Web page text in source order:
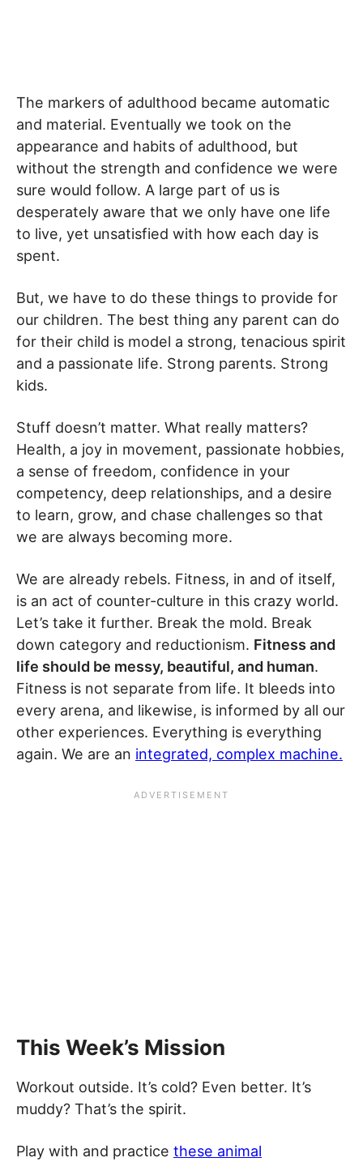
The markers of adulthood became automatic
and material. Eventually we took on the
appearance and habits of adulthood, but
without the strength and confidence we were
sure would follow. A large part of us is
desperately aware that we only have one life
to live, yet unsatisfied with how each day is
spent.
But, we have to do these things to provide for
our children. The best thing any parent can do
for their child is model a strong, tenacious spirit
and a passionate life. Strong parents. Strong
kids.
Stuff doesn’t matter. What really matters?
Health, a joy in movement, passionate hobbies,
a sense of freedom, confidence in your
competency, deep relationships, and a desire
to learn, grow, and chase challenges so that
we are always becoming more.
We are already rebels. Fitness, in and of itself,
is an act of counter-culture in this crazy world.
Let’s take it further. Break the mold. Break
down category and reductionism. Fitness and
life should be messy, beautiful, and human.
Fitness is not separate from life. It bleeds into
every arena, and likewise, is informed by all our
other experiences. Everything is everything
again. We are an integrated, complex machine.
This Week’s Mission
Workout outside. It’s cold? Even better. It’s
muddy? That’s the spirit.
Play with and practice these animal